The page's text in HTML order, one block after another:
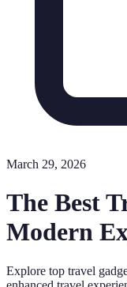
March 29, 2026
The Best
Modern
Explore top travel